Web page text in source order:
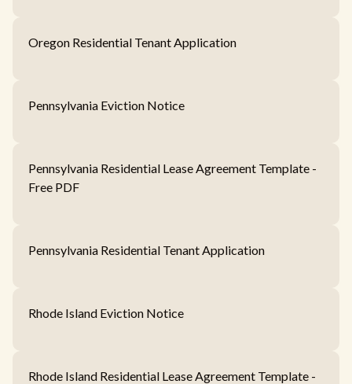
Oregon Residential Tenant Application
Pennsylvania Eviction Notice
Pennsylvania Residential Lease Agreement Template -
Free PDF
Pennsylvania Residential Tenant Application
Rhode Island Eviction Notice
Rhode Island Residential Lease Agreement Template -